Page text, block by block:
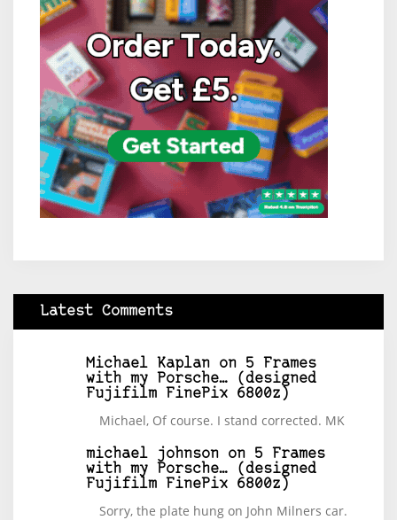
Latest Comments
Michael Kaplan on 5 Frames
with my Porsche… (designed
Fujifilm FinePix 6800z)
Michael, Of course. I stand corrected. MK
michael johnson on 5 Frames
with my Porsche… (designed
Fujifilm FinePix 6800z)
Sorry, the plate hung on John Milners car.